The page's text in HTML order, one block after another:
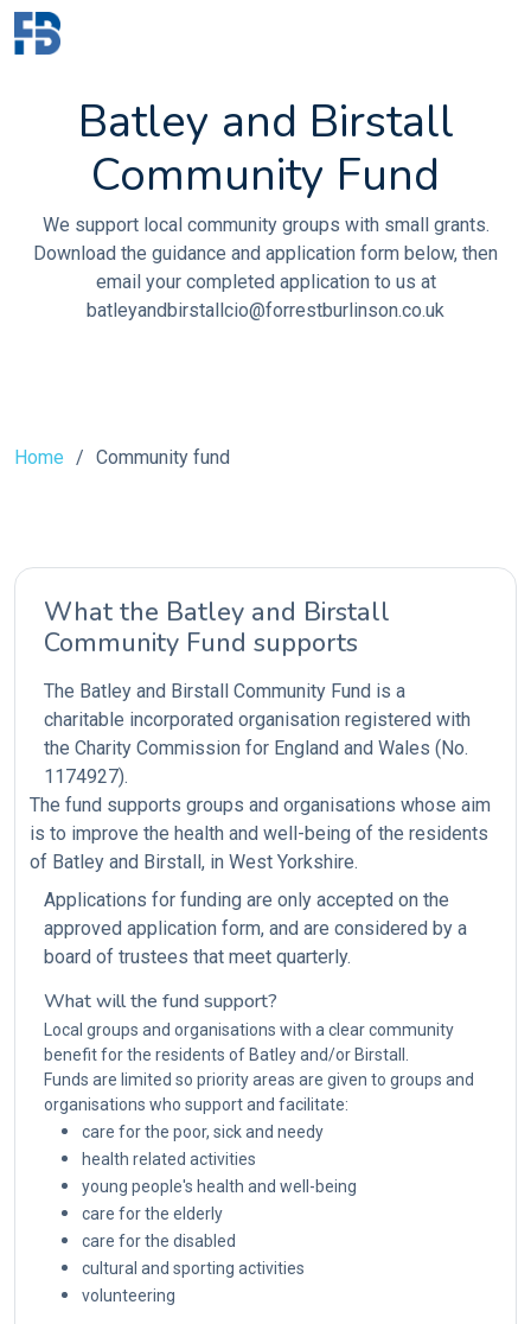
Batley and Birstall
Community Fund
We support local community groups with small grants.
Download the guidance and application form below, then
email your completed application to us at
batleyandbirstallcio@forrestburlinson.co.uk
Home Community fund
What the Batley and Birstall
Community Fund supports
The Batley and Birstall Community Fund is a
charitable incorporated organisation registered with
the Charity Commission for England and Wales (No.
1174927).
The fund supports groups and organisations whose aim
is to improve the health and well-being of the residents
of Batley and Birstall, in West Yorkshire.
Applications for funding are only accepted on the
approved application form, and are considered by a
board of trustees that meet quarterly.
What will the fund support?
Local groups and organisations with a clear community
benefit for the residents of Batley and/or Birstall.
Funds are limited so priority areas are given to groups and
organisations who support and facilitate:
care for the poor, sick and needy
health related activities
young people's health and well-being
care for the elderly
care for the disabled
cultural and sporting activities
volunteering